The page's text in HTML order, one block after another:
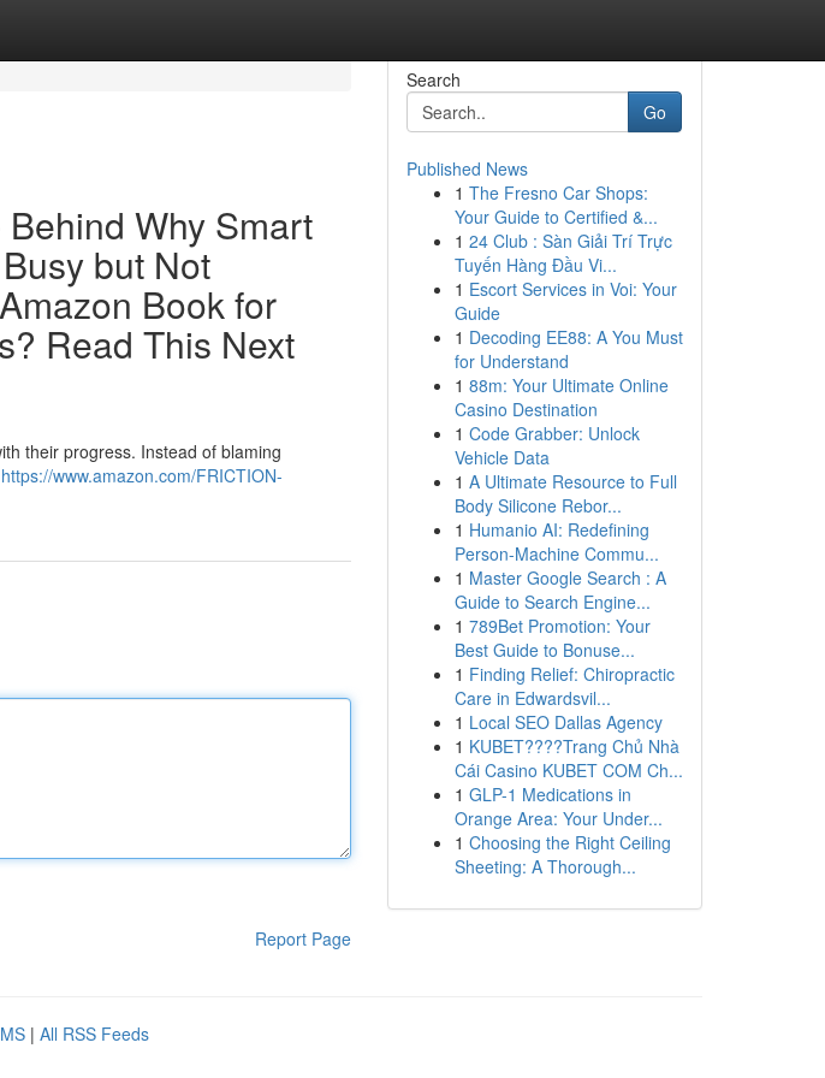
Why Smart
but Not
Book for
Read This Next
their progress. Instead of blaming
https://www.amazon.com/FRICTION-
Report Page
Search
Go
Published News
1 The Fresno Car Shops:
Your Guide to Certified &...
1 24 Club : Sàn Giải Trí Trực
Tuyến Hàng Đầu Vi...
1 Escort Services in Voi: Your
Guide
1 Decoding EE88: A You Must
for Understand
1 88m: Your Ultimate Online
Casino Destination
1 Code Grabber: Unlock
Vehicle Data
1 A Ultimate Resource to Full
Body Silicone Rebor...
1 Humanio AI: Redefining
Person-Machine Commu...
1 Master Google Search : A
Guide to Search Engine...
1 789Bet Promotion: Your
Best Guide to Bonuse...
1 Finding Relief: Chiropractic
Care in Edwardsvil...
1 Local SEO Dallas Agency
1 KUBET????️Trang Chủ Nhà
Cái Casino KUBET COM Ch...
1 GLP-1 Medications in
Orange Area: Your Under...
1 Choosing the Right Ceiling
Sheeting: A Thorough...
| All RSS Feeds